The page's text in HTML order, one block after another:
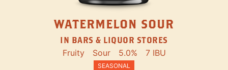
WATERMELON SOUR
IN BARS & LIQUOR STORES
Fruity Sour 5.0% 7 IBU
SEASONAL